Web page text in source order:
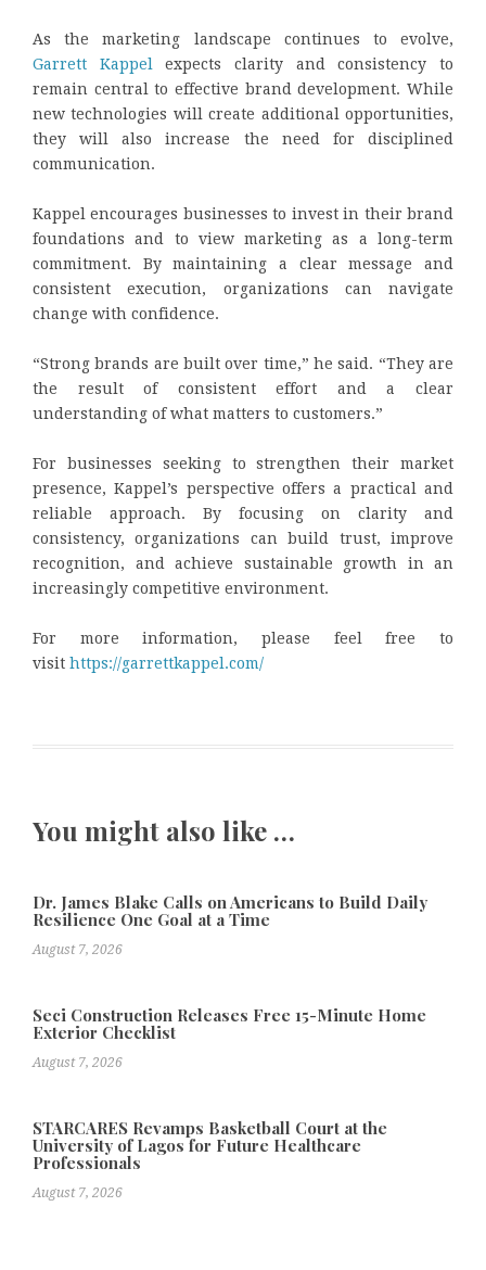
As the marketing landscape continues to evolve,
Garrett Kappelexpects clarity and consistency to
remain central to effective brand development. While
new technologies will create additional opportunities,
they will also increase the need for disciplined
communication.
Kappel encourages businesses to invest in their brand
foundations and to view marketing as a long-term
commitment. By maintaining a clear message and
consistent execution, organizations can navigate
change with confidence.
“Strong brands are built over time,” he said. “They are
the result of consistent effort and a clear
understanding of what matters to customers.”
For businesses seeking to strengthen their market
presence, Kappel’s perspective offers a practical and
reliable approach. By focusing on clarity and
consistency, organizations can build trust, improve
recognition, and achieve sustainable growth in an
increasingly competitive environment.
For more information, please feel free to
visit https://garrettkappel.com/
You might also like …
Dr. James Blake Calls on Americans to Build Daily
Resilience One Goal at a Time
August 7, 2026
Seci Construction Releases Free 15-Minute Home
Exterior Checklist
August 7, 2026
STARCARES Revamps Basketball Court at the
University of Lagos for Future Healthcare
Professionals
August 7, 2026